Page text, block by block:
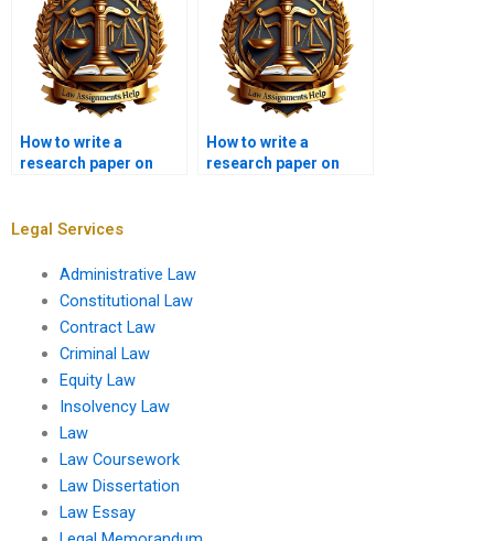
How to write a
research paper on
How to write a
research paper on
Legal Services
Administrative Law
Constitutional Law
Contract Law
Criminal Law
Equity Law
Insolvency Law
Law
Law Coursework
Law Dissertation
Law Essay